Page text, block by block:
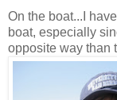
On the boat...I
boat, especially
opposite way than